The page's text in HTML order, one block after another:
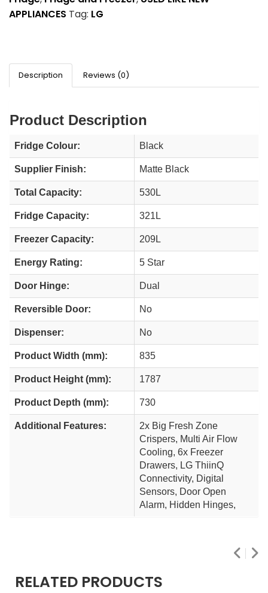
APPLIANCES Tag: LG
Description Reviews (0)
Product Description
Fridge Colour: Black
Supplier Finish: Matte Black
Total Capacity: 530L
Fridge Capacity: 321L
Freezer Capacity: 209L
Energy Rating: 5 Star
Door Hinge: Dual
Reversible Door: No
Dispenser: No
Product Width (mm): 835
Product Height (mm): 1787
Product Depth (mm): 730
Additional Features:
2x Big Fresh Zone
Crispers, Multi Air Flow
Cooling, 6x Freezer
Drawers, LG ThiinQ
Connectivity, Digital
Sensors, Door Open
Alarm, Hidden Hinges,
RELATED PRODUCTS